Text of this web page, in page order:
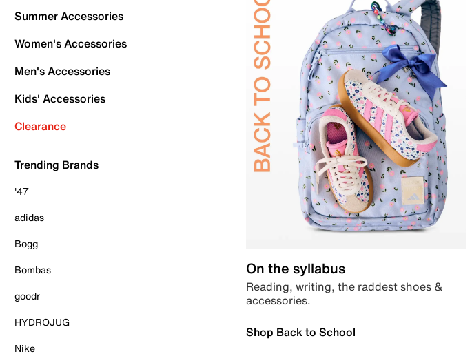
Summer Accessories
Women's Accessories
Men's Accessories
Kids' Accessories
Clearance
Trending Brands
'47
adidas
Bogg
Bombas
goodr
HYDROJUG
Nike
On the syllabus
Reading, writing, the raddest shoes &
accessories.
Shop Back to School